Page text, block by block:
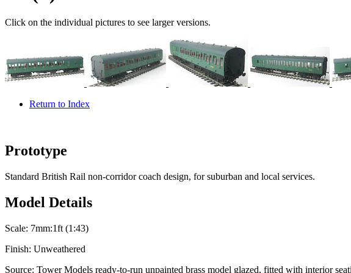
Click on the individual pictures to see larger versions.
Return to Index
Prototype
Standard British Rail non-corridor coach design, for suburban and local services.
Model Details
Scale: 7mm:1ft (1:43)
Finish: Unweathered
Source: Tower Models ready-to-run unpainted brass model glazed, fitted with interior